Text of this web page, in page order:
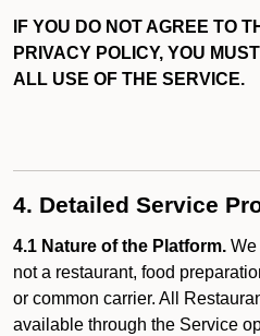
IF YOU DO NOT AGREE TO
PRIVACY POLICY, YOU
ALL USE OF THE SERVICE.
4. Detailed Service
4.1 Nature of the Platform. We
not a restaurant, food
or common carrier. All
available through the Service